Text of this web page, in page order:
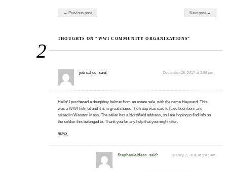
← Previous post Next post →
2
THOUGHTS ON “WWI COMMUNITY ORGANIZATIONS”
jodi cahue said: December 25, 2017 at 2:55 pm
Hello! I purchased a doughboy helmet from an estate sale, with the name Hayward. This
was a WWI helmet and it is in great shape. The troop was said to have been born and
raised in Western Mass. The seller has a Northfield address, so I am hoping to find info on
the soldier this belonged to. Thank you for any help that you might offer.
REPLY
Stephanie Hess said: January 2, 2018 at 9:47 am